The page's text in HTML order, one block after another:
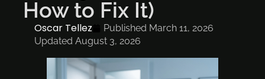
How to Fix It)
Oscar Tellez Published March 11, 2026
Updated August 3, 2026